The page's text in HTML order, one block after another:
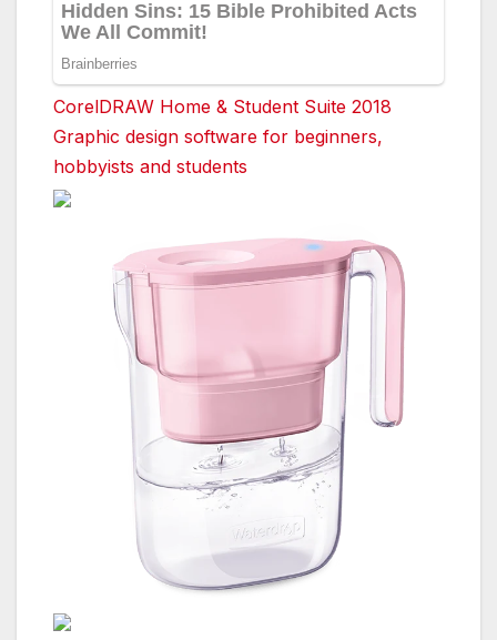
CorelDRAW Home & Student Suite 2018
Graphic design software for beginners,
hobbyists and students